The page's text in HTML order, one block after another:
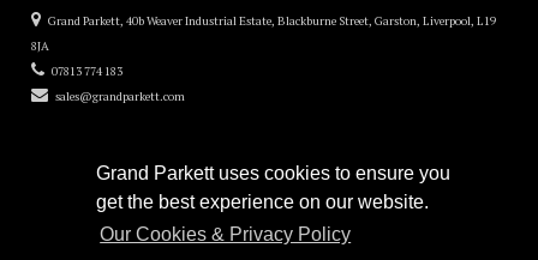
Grand Parkett uses cookies to ensure you
get the best experience on our website.
Our Cookies & Privacy Policy
Grand Parkett, 40b Weaver Industrial Estate, Blackburne Street, Garston, Liverpool, L19
8JA
07813 774 183
sales@grandparkett.com
Grand Parkett © 2018
Custom Hardwood Floors